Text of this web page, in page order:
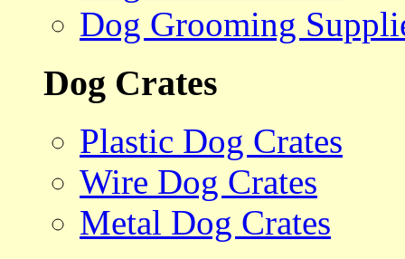
Dog Grooming
Dog Crates
Plastic Dog Crates
Wire Dog Crates
Metal Dog Crates